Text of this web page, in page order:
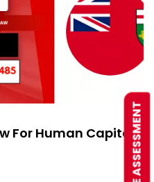
For Human CapitalFREE ASSESSMENT